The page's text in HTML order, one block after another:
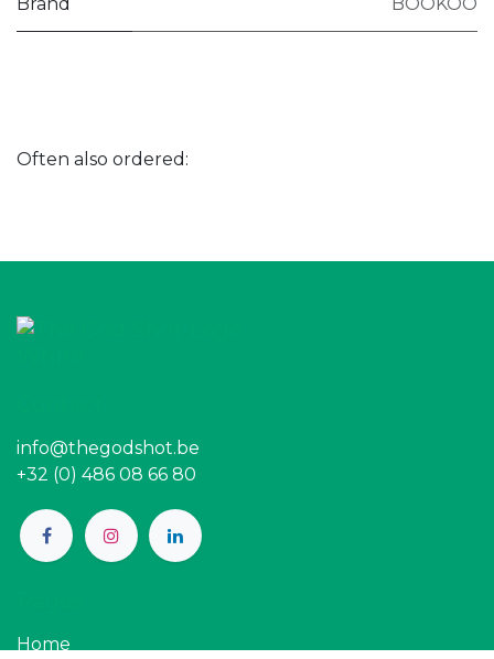
Often also ordered:
info@thegodshot.be
+32 (0) 486 08 66 80
Home